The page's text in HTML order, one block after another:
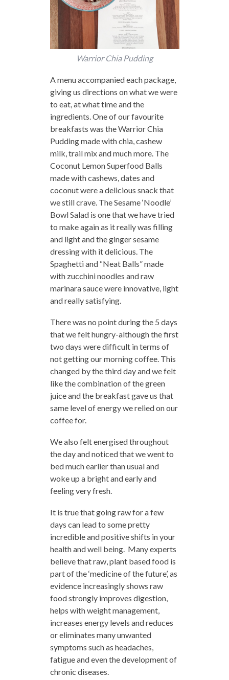
Warrior Chia Pudding
A menu accompanied each package,
giving us directions on what we were
to eat, at what time and the
ingredients. One of our favourite
breakfasts was the Warrior Chia
Pudding made with chia, cashew
milk, trail mix and much more. The
Coconut Lemon Superfood Balls
made with cashews, dates and
coconut were a delicious snack that
we still crave. The Sesame ‘Noodle’
Bowl Salad is one that we have tried
to make again as it really was filling
and light and the ginger sesame
dressing with it delicious. The
Spaghetti and “Neat Balls” made
with zucchini noodles and raw
marinara sauce were innovative, light
and really satisfying.
There was no point during the 5 days
that we felt hungry-although the first
two days were difficult in terms of
not getting our morning coffee. This
changed by the third day and we felt
like the combination of the green
juice and the breakfast gave us that
same level of energy we relied on our
coffee for.
We also felt energised throughout
the day and noticed that we went to
bed much earlier than usual and
woke up a bright and early and
feeling very fresh.
It is true that going raw for a few
days can lead to some pretty
incredible and positive shifts in your
health and well being. Many experts
believe that raw, plant based food is
part of the ‘medicine of the future’, as
evidence increasingly shows raw
food strongly improves digestion,
helps with weight management,
increases energy levels and reduces
or eliminates many unwanted
symptoms such as headaches,
fatigue and even the development of
chronic diseases.